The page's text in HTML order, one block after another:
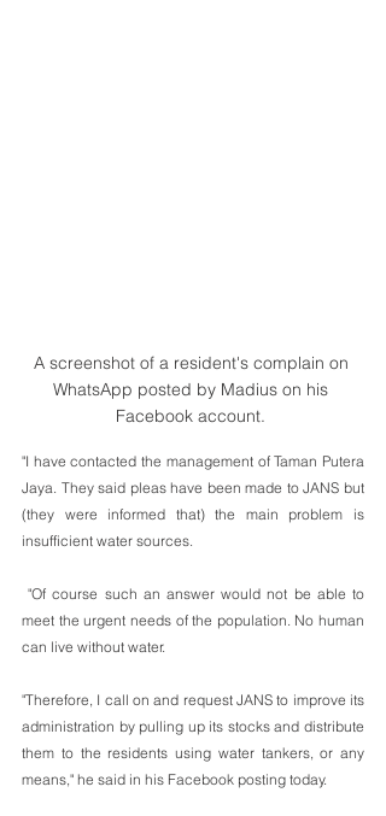
A screenshot of a resident's complain on
WhatsApp posted by Madius on his
Facebook account.
"I have contacted the management of Taman Putera
Jaya. They said pleas have been made to JANS but
(they were informed that) the main problem is
insufficient water sources.
"Of course such an answer would not be able to
meet the urgent needs of the population. No human
can live without water.
"Therefore, I call on and request JANS to improve its
administration by pulling up its stocks and distribute
them to the residents using water tankers, or any
means," he said in his Facebook posting today.